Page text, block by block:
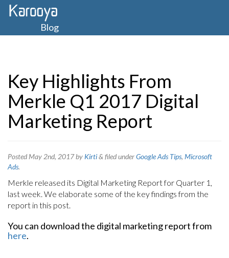
Blog
Key Highlights From
Merkle Q1 2017 Digital
Marketing Report
Posted May 2nd, 2017by Kirti& filed underGoogle Ads Tips, Microsoft
Ads.
Merkle released its Digital Marketing Report for Quarter 1,
last week. We elaborate some of the key findings from the
report in this post.
You can download the digital marketing report from
here.